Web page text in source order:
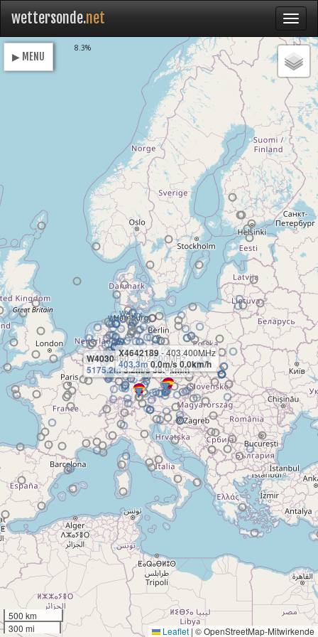
wettersonde.net
W4030460- 402.500MHz
5175.2m3.2m/s 38.9km/h
X4642189- 403.400MHz
403.3m0.0m/s 0.0km/h
500 km
300 mi
Leaflet | © OpenStreetMap-Mitwirkende
▶ MENU
8.3%